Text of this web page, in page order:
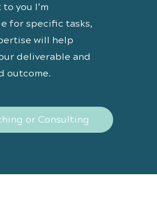
you I’m
for specific tasks,
will help
deliverable and
outcome.
or Consulting